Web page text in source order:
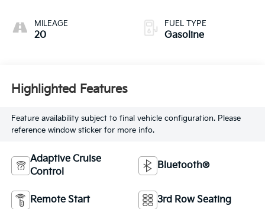
MILEAGE
20
FUEL TYPE
Gasoline
Highlighted Features
Feature availability subject to final vehicle configuration. Please
reference window sticker for more info.
Adaptive Cruise
Control
Bluetooth®
Remote Start 3rd Row Seating